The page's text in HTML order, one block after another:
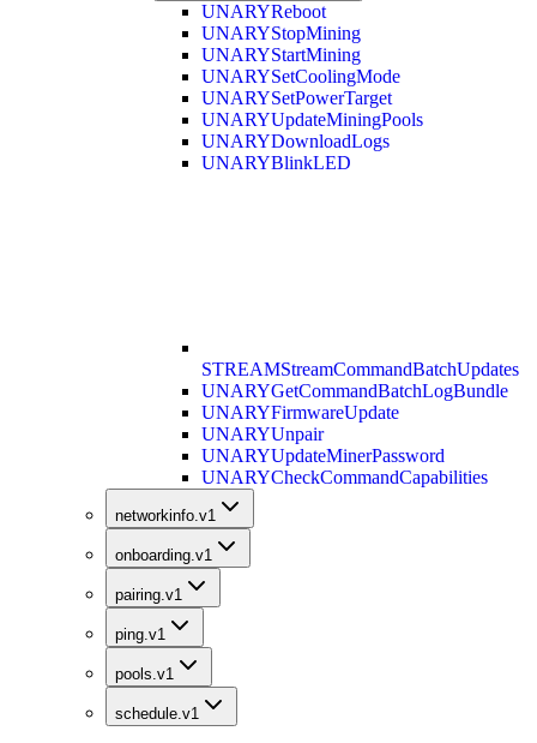
UNARYReboot
UNARYStopMining
UNARYStartMining
UNARYSetCoolingMode
UNARYSetPowerTarget
UNARYUpdateMiningPools
UNARYDownloadLogs
UNARYBlinkLED
STREAMStreamCommandBatchUpdates
UNARYGetCommandBatchLogBundle
UNARYFirmwareUpdate
UNARYUnpair
UNARYUpdateMinerPassword
UNARYCheckCommandCapabilities
networkinfo.v1
onboarding.v1
pairing.v1
ping.v1
pools.v1
schedule.v1